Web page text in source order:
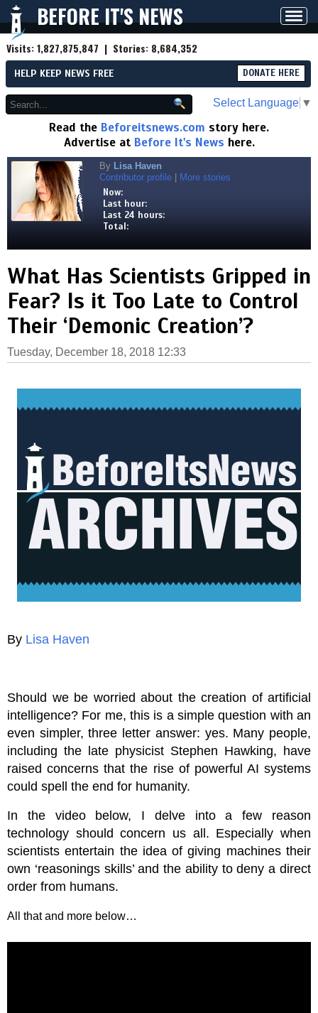
BEFORE IT'S NEWS
Visits:1,827,875,847 | Stories: 8,684,352
HELP KEEP NEWS FREE DONATE HERE
Select Language ▼
Read the Beforeitsnews.com story here.
Advertise at Before It's News here.
By Lisa Haven
Contributor profile
More stories
Now:
Last hour:
Last 24 hours:
Total:
What Has Scientists Gripped in
Fear? Is it Too Late to Control
Their ‘Demonic Creation’?
Tuesday, December 18, 2018 12:33
By Lisa Haven
Should we be worried about the creation of artificial
intelligence? For me, this is a simple question with an
even simpler, three letter answer: yes. Many people,
including the late physicist Stephen Hawking, have
raised concerns that the rise of powerful AI systems
could spell the end for humanity.
In the video below, I delve into a few reason
technology should concern us all. Especially when
scientists entertain the idea of giving machines their
own ‘reasonings skills’ and the ability to deny a direct
order from humans.
All that and more below…